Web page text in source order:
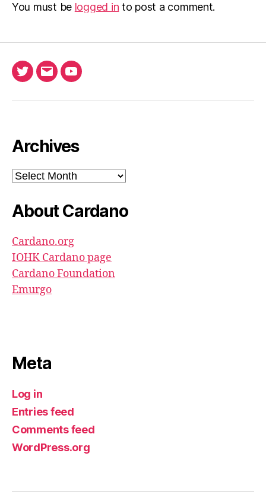
You must be logged in to post a comment.
TwitterEmailAda
Archives
Archives
About Cardano
Cardano.org
IOHK Cardano page
Cardano Foundation
Emurgo
Meta
Log in
Entries feed
Comments feed
WordPress.org